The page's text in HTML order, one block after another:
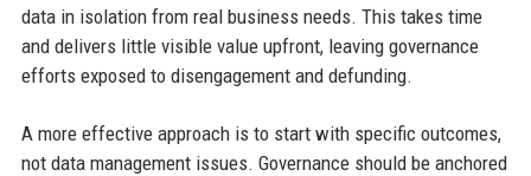
data in isolation from real business needs. This takes time
and delivers little visible value upfront, leaving governance
efforts exposed to disengagement and defunding.
A more effective approach is to start with specific outcomes,
not data management issues. Governance should be anchored